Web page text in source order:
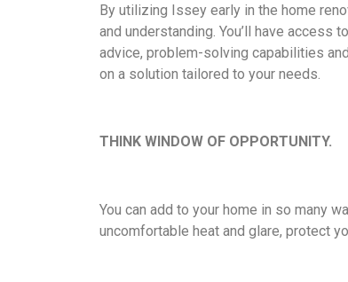
By utilizing Issey early in the home
and understanding. You’ll have
advice, problem-solving capabilities
on a solution tailored to your needs.
THINK WINDOW OF OPPORTUNITY.
You can add to your home in so many
uncomfortable heat and glare, protect